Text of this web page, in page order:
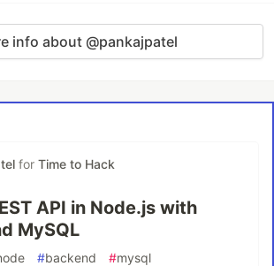
info about @pankajpatel
for Time to Hack
API in Node.js with
MySQL
#backend #mysql